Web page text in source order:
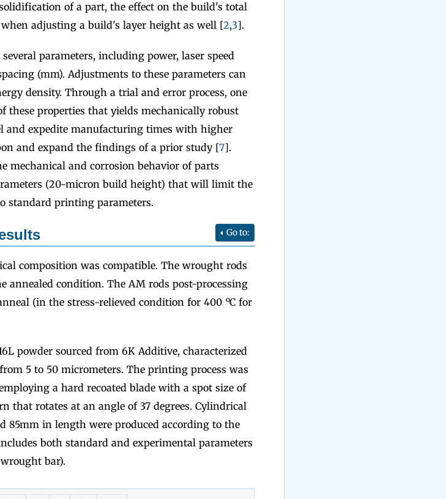
of a part, the effect on the build's total
adjusting a build's layer height as well [2,3].
parameters, including power, laser speed
(mm). Adjustments to these parameters can
density. Through a trial and error process, one
properties that yields mechanically robust
and expedite manufacturing times with higher
and expand the findings of a prior study [7].
mechanical and corrosion behavior of parts
(20-micron build height) that will limit the
standard printing parameters.
Go to:
composition was compatible. The wrought rods
annealed condition. The AM rods post-processing
(in the stress-relieved condition for 400 oC for
powder sourced from 6K Additive, characterized
5 to 50 micrometers. The printing process was
a hard recoated blade with a spot size of
that rotates at an angle of 37 degrees. Cylindrical
85mm in length were produced according to the
both standard and experimental parameters
bar).